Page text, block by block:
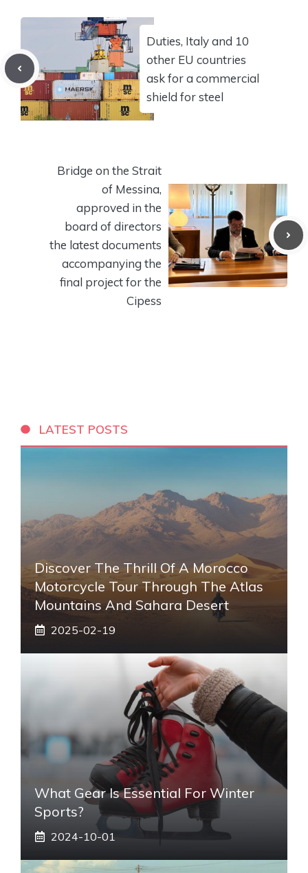
Duties, Italy and 10
other EU countries
ask for a commercial
shield for steel
Bridge on the Strait
of Messina,
approved in the
board of directors
the latest documents
accompanying the
final project for the
Cipess
LATEST POSTS
Discover The Thrill Of A Morocco
Motorcycle Tour Through The Atlas
Mountains And Sahara Desert
2025-02-19
What Gear Is Essential For Winter
Sports?
2024-10-01